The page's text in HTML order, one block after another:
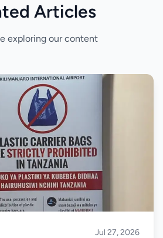
Articles
exploring our content
Jul 27, 2026